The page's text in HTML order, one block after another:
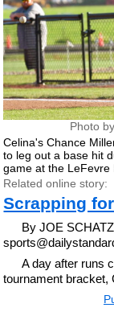
Photo
Celina's Chance
to leg out a base hit
game at the LeFevre
Related online story:
Scrapping
By JOE
A day after runs
tournament bracket,